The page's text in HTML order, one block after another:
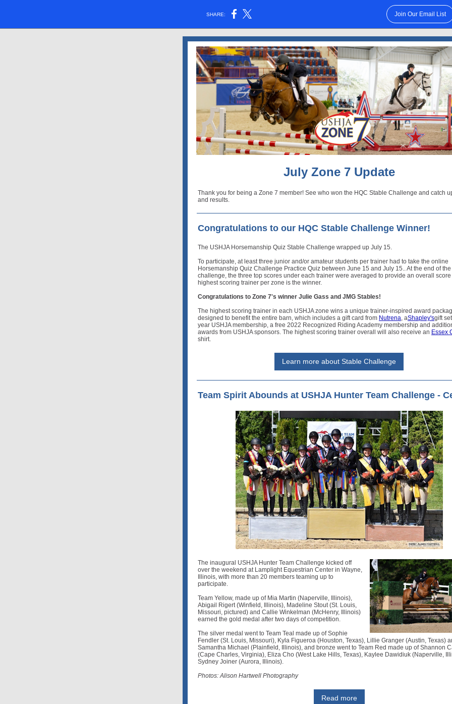
SHARE: Join Our Email List
July Zone 7 Update
Thank you for being a Zone 7 member! See who won the HQC Stable Challenge and catch
and results.
Congratulations to our HQC Stable Challenge Winner!
The USHJA Horsemanship Quiz Stable Challenge wrapped up July 15.
To participate, at least three junior and/or amateur students per trainer had to take the online
Horsemanship Quiz Challenge Practice Quiz between June 15 and July 15.. At the end of
challenge, the three top scores under each trainer were averaged to provide an overall
highest scoring trainer per zone is the winner.
Congratulations to Zone 7's winner Julie Gass and JMG Stables!
The highest scoring trainer in each USHJA zone wins a unique trainer-inspired award
designed to benefit the entire barn, which includes a gift card from Nutrena, aShapley'sgift
year USHJA membership, a free 2022 Recognized Riding Academy membership and
awards from USHJA sponsors. The highest scoring trainer overall will also receive an Essex
shirt.
Learn more about Stable Challenge
Team Spirit Abounds at USHJA Hunter Team Challenge -
The inaugural USHJA Hunter Team Challenge kicked off
over the weekend at Lamplight Equestrian Center in Wayne,
Illinois, with more than 20 members teaming up to
participate.
Team Yellow, made up of Mia Martin (Naperville, Illinois),
Abigail Rigert (Winfield, Illinois), Madeline Stout (St. Louis,
Missouri, pictured) and Callie Winkelman (McHenry, Illinois)
earned the gold medal after two days of competition.
The silver medal went to Team Teal made up of Sophie
Fendler (St. Louis, Missouri), Kyla Figueroa (Houston, Texas), Lillie Granger (Austin, Texas)
Samantha Michael (Plainfield, Illinois), and bronze went to Team Red made up of Shannon
(Cape Charles, Virginia), Eliza Cho (West Lake Hills, Texas), Kaylee Dawidiuk (Naperville,
Sydney Joiner (Aurora, Illinois).
Photos: Alison Hartwell Photography
Read more